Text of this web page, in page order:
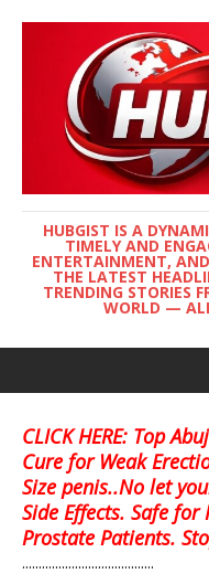
HUBGIST IS A
TIMELY AND
ENTERTAINMENT,
THE LATEST
TRENDING STORIES
WORLD —
CLICK HERE: Top
Cure for Weak
Size penis..No let
Side Effects. Safe
Prostate Patients.
........................................